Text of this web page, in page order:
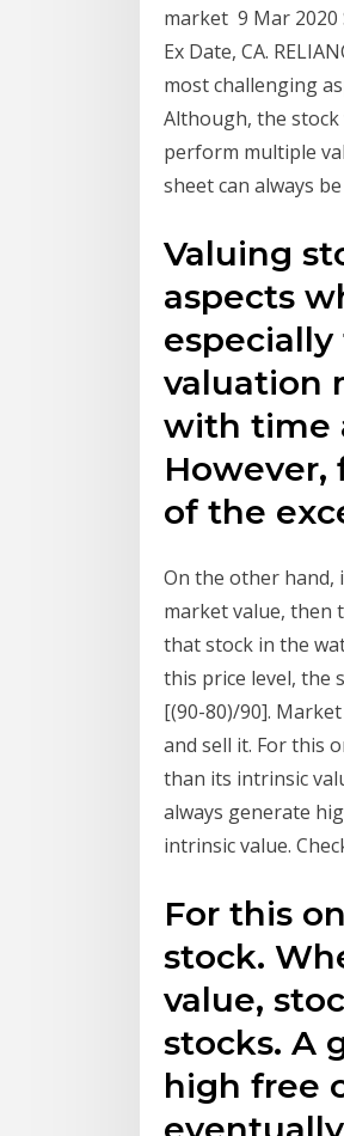
market 9 Mar 2020
Ex Date, CA.
most challenging
Although, the
perform multiple
sheet can always
Valuing
aspects
valuation
with time
However,
of the
On the other hand,
market value, then
that stock in the
this price level, the
[(90-80)/90].
and sell it. For this
than its intrinsic
always generate
intrinsic value.
For this
stock.
value,
stocks. A
high free